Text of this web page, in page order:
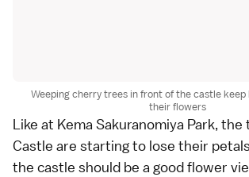
Weeping cherry trees in front of the castle keep
their flowers
Like at Kema Sakuranomiya Park, the
Castle are starting to lose their
the castle should be a good flower